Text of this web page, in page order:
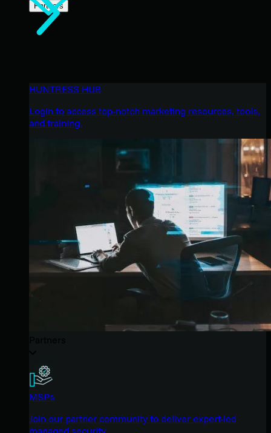
Partners
HUNTRESS HUB
Login to access top-notch marketing resources, tools,
and training.
MSPs
Join our partner community to deliver expert-led